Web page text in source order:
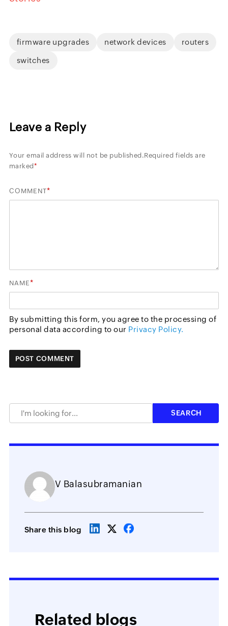
firmware upgrades network devices routers
switches
Leave a Reply
Your email address will not be published.Required fields are
marked*
COMMENT*
NAME*
By submitting this form, you agree to the processing of
personal data according to our Privacy Policy.
V Balasubramanian
Share this blog
Related blogs